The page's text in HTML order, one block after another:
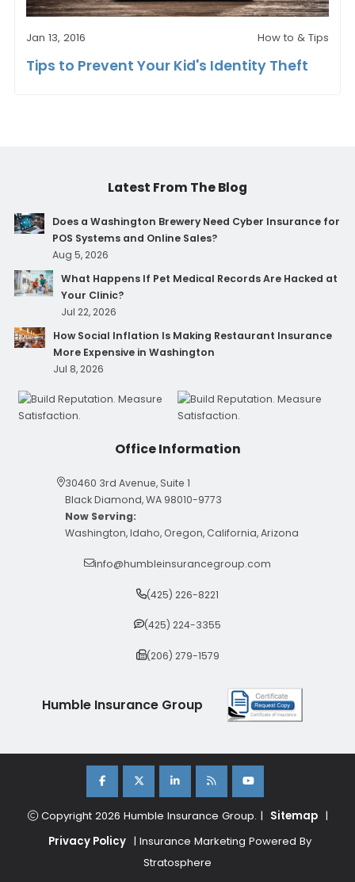
Jan 13, 2016 How to & Tips
Tips to Prevent Your Kid's Identity Theft
Latest From The Blog
Does a Washington Brewery Need Cyber Insurance for
POS Systems and Online Sales?
Aug 5, 2026
What Happens If Pet Medical Records Are Hacked at
Your Clinic?
Jul 22, 2026
How Social Inflation Is Making Restaurant Insurance
More Expensive in Washington
Jul 8, 2026
Office Information
30460 3rd Avenue, Suite 1
Black Diamond, WA 98010-9773
Now Serving:
Washington, Idaho, Oregon, California, Arizona
info@humbleinsurancegroup.com
(425) 226-8221
(425) 224-3355
(206) 279-1579
Humble Insurance Group
Copyright 2026 Humble Insurance Group. | Sitemap
|
Privacy Policy
| Insurance Marketing Powered By
Stratosphere